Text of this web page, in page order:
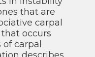
that are
carpal
occurs
carpal